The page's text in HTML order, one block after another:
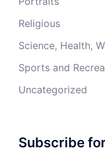
Religious
Science, Health,
Sports and
Uncategorized
Subscribe